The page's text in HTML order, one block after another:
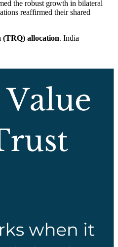
the robust growth in bilateral
reaffirmed their shared
(TRQ) allocation. India